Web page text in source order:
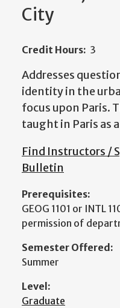
City
Credit Hours: 3
Addresses
identity in the
focus upon Paris.
taught in Paris as
Find Instructors /
Bulletin
Prerequisites:
GEOG 1101 or INTL
permission of
Semester Offered:
Summer
Level:
Graduate